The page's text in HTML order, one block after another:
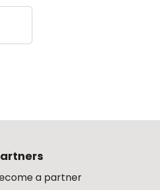
a partner